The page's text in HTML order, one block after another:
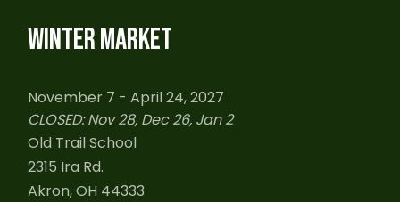
WINTER MARKET
November 7 - April 24, 2027
CLOSED: Nov 28, Dec 26, Jan 2
Old Trail School
2315 Ira Rd.
Akron, OH 44333